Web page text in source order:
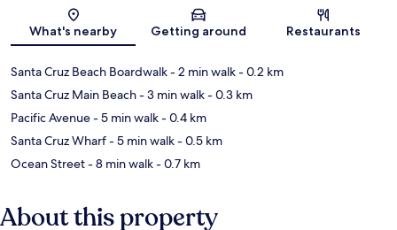
Map
What's nearby Getting around Restaurants
Santa Cruz Beach Boardwalk- 2 min walk- 0.2 km
Santa Cruz Main Beach- 3 min walk- 0.3 km
Pacific Avenue- 5 min walk- 0.4 km
Santa Cruz Wharf- 5 min walk- 0.5 km
Ocean Street- 8 min walk- 0.7 km
About this property